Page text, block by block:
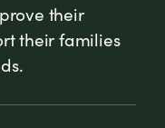
their
their families